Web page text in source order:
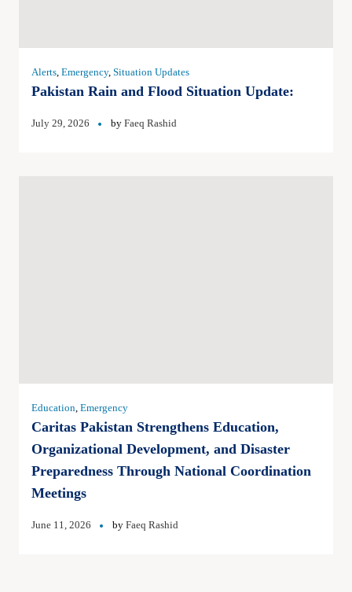
Alerts Emergency, Situation Updates
Pakistan Rain and Flood Situation Update:
July 29, 2026 by Faeq Rashid
Education Emergency
Caritas Pakistan Strengthens Education,
Organizational Development, and Disaster
Preparedness Through National Coordination
Meetings
June 11, 2026 by Faeq Rashid